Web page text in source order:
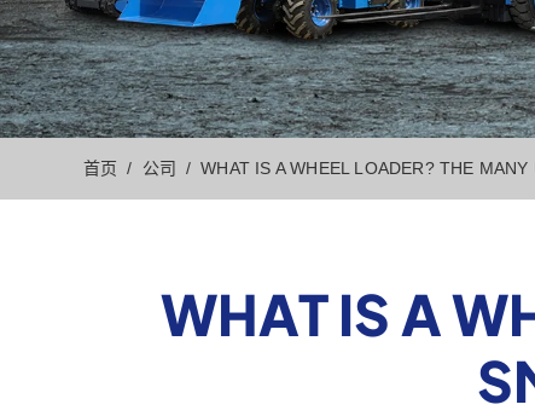
首页 公司 WHAT IS A WHEEL LOADER? THE
WHAT IS A